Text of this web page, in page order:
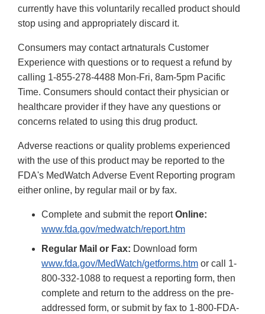
currently have this voluntarily recalled product should
stop using and appropriately discard it.
Consumers may contact artnaturals Customer
Experience with questions or to request a refund by
calling 1-855-278-4488 Mon-Fri, 8am-5pm Pacific
Time. Consumers should contact their physician or
healthcare provider if they have any questions or
concerns related to using this drug product.
Adverse reactions or quality problems experienced
with the use of this product may be reported to the
FDA's MedWatch Adverse Event Reporting program
either online, by regular mail or by fax.
Complete and submit the reportOnline:
www.fda.gov/medwatch/report.htm
Regular Mail or Fax: Download form
www.fda.gov/MedWatch/getforms.htm or call 1-
800-332-1088 to request a reporting form, then
complete and return to the address on the pre-
addressed form, or submit by fax to 1-800-FDA-